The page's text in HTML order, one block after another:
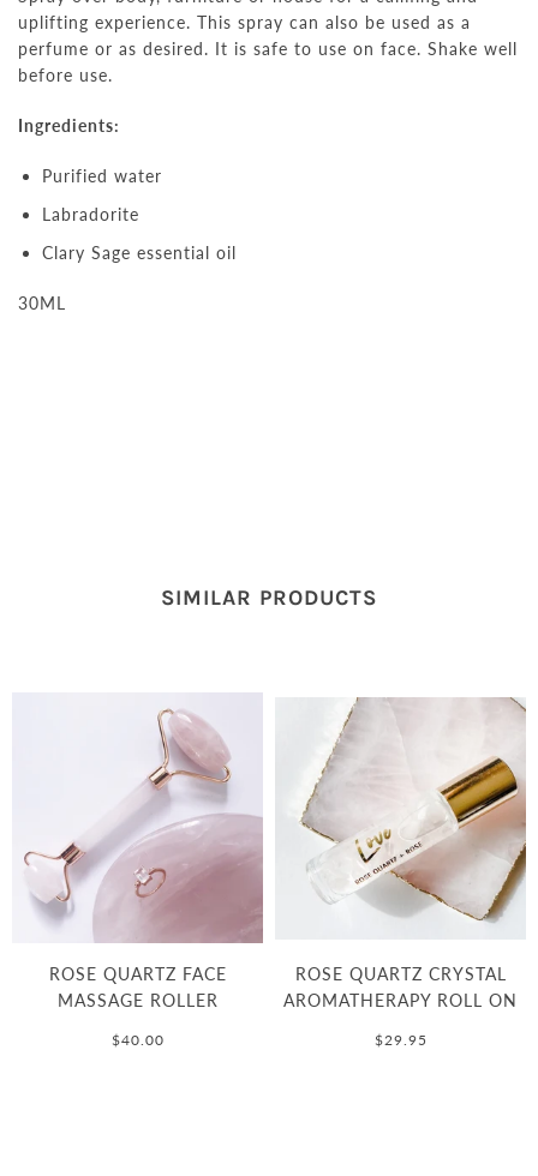
uplifting experience. This spray can also be used as a
perfume or as desired. It is safe to use on face. Shake well
before use.
Ingredients:
Purified water
Labradorite
Clary Sage essential oil
30ML
SIMILAR PRODUCTS
ROSE QUARTZ FACE
MASSAGE ROLLER
$40.00
ROSE QUARTZ CRYSTAL
AROMATHERAPY ROLL ON
$29.95